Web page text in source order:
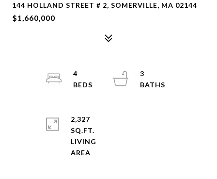
144 HOLLAND STREET # 2, SOMERVILLE, MA 02144
$1,660,000
4
3
2,327
SQ.FT.
LIVING